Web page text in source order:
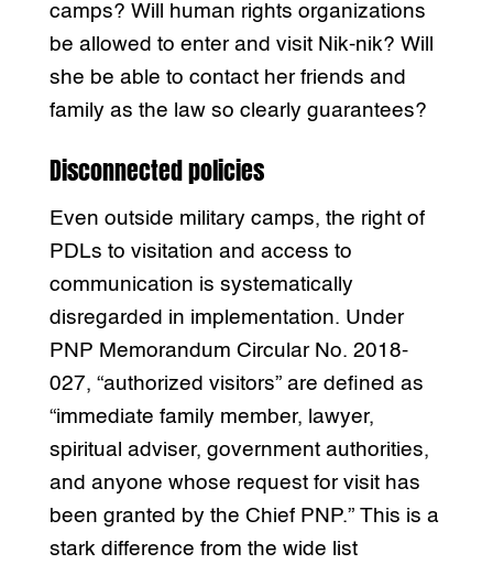
camps? Will human rights organizations
be allowed to enter and visit Nik-nik? Will
she be able to contact her friends and
family as the law so clearly guarantees?
Disconnected policies
Even outside military camps, the right of
PDLs to visitation and access to
communication is systematically
disregarded in implementation. Under
PNP Memorandum Circular No. 2018-
027, “authorized visitors” are defined as
“immediate family member, lawyer,
spiritual adviser, government authorities,
and anyone whose request for visit has
been granted by the Chief PNP.” This is a
stark difference from the wide list